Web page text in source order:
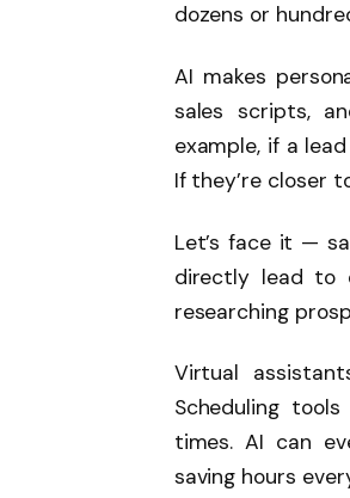
dozens or
AI makes
sales scripts,
example, if a
If they’re closer
Let’s face it —
directly lead to
researching
Virtual
Scheduling
times. AI can
saving hours